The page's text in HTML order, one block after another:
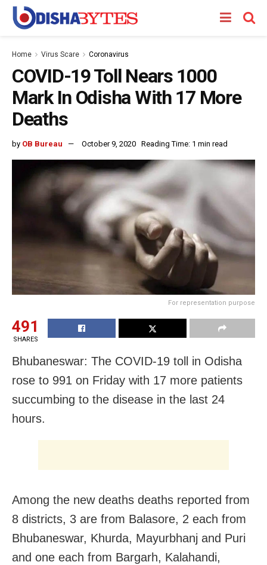
Home Virus Scare Coronavirus
COVID-19 Toll Nears 1000
Mark In Odisha With 17 More
Deaths
by OB Bureau October 9, 2020 Reading Time: 1 min read
For representation purpose
491
SHARES
Bhubaneswar: The COVID-19 toll in Odisha
rose to 991 on Friday with 17 more patients
succumbing to the disease in the last 24
hours.
Among the new deaths deaths reported from
8 districts, 3 are from Balasore, 2 each from
Bhubaneswar, Khurda, Mayurbhanj and Puri
and one each from Bargarh, Kalahandi,